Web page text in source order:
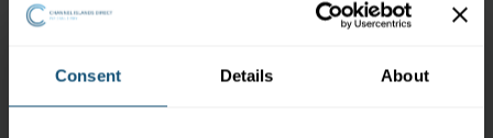
Consent Details About
overlooking the sea with stunning views. Guest
upgraded sea view rooms are particularly
recommended. A warm and traditional atmosphere